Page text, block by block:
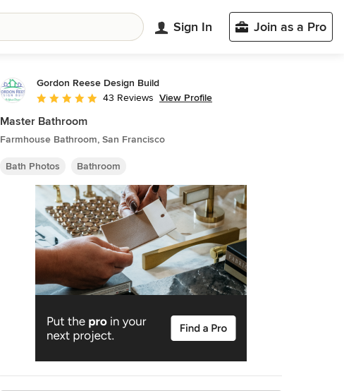
Sign In Join as a Pro
Gordon Reese Design Build
Average rating: 4.8 out of 5 stars
43 Reviews View Profile
Master Bathroom
Farmhouse Bathroom, San Francisco
Bath Photos Bathroom